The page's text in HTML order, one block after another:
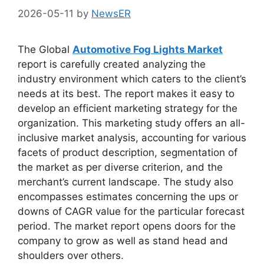
2026-05-11 by NewsER
The Global Automotive Fog Lights Market
report is carefully created analyzing the
industry environment which caters to the client’s
needs at its best. The report makes it easy to
develop an efficient marketing strategy for the
organization. This marketing study offers an all-
inclusive market analysis, accounting for various
facets of product description, segmentation of
the market as per diverse criterion, and the
merchant’s current landscape. The study also
encompasses estimates concerning the ups or
downs of CAGR value for the particular forecast
period. The market report opens doors for the
company to grow as well as stand head and
shoulders over others.